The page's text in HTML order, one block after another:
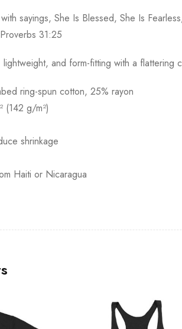
sayings, She Is Blessed, She Is
31:25
and form-fitting with a
ring-spun cotton, 25% rayon
(142 g/m²)
shrinkage
Haiti or Nicaragua